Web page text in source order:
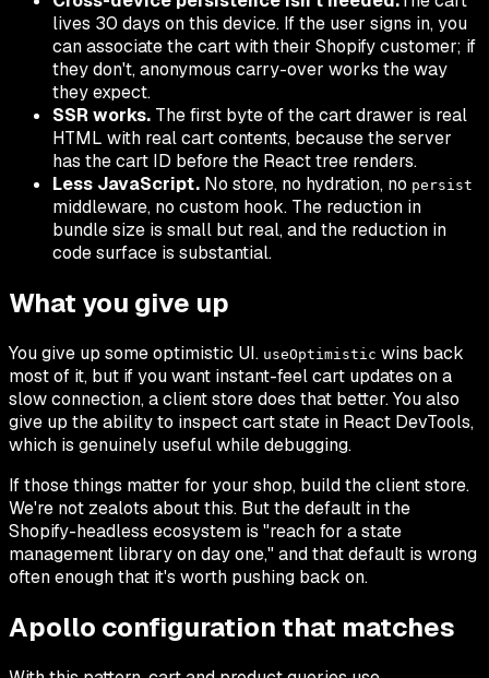
lives 30 days on this device. If the user signs in, you
can associate the cart with their Shopify customer; if
they don't, anonymous carry-over works the way
they expect.
SSR works. The first byte of the cart drawer is real
HTML with real cart contents, because the server
has the cart ID before the React tree renders.
Less JavaScript. No store, no hydration, no persist
middleware, no custom hook. The reduction in
bundle size is small but real, and the reduction in
code surface is substantial.
What you give up
You give up some optimistic UI. useOptimistic wins back
most of it, but if you want instant-feel cart updates on a
slow connection, a client store does that better. You also
give up the ability to inspect cart state in React DevTools,
which is genuinely useful while debugging.
If those things matter for your shop, build the client store.
We're not zealots about this. But the default in the
Shopify-headless ecosystem is "reach for a state
management library on day one," and that default is wrong
often enough that it's worth pushing back on.
Apollo configuration that matches